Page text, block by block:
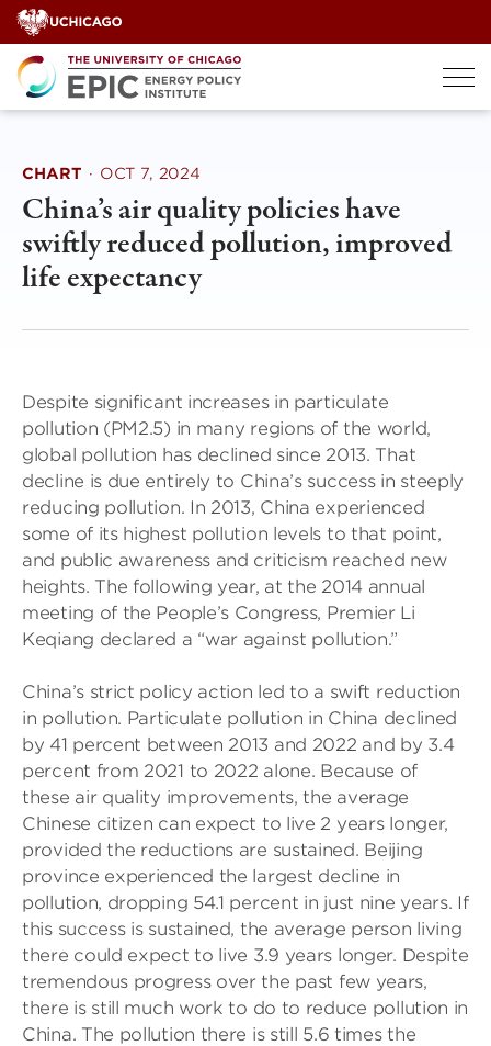
Skip
to
content
CHART · OCT 7, 2024
China’s air quality policies have
swiftly reduced pollution, improved
life expectancy
Despite significant increases in particulate
pollution (PM2.5) in many regions of the world,
global pollution has declined since 2013. That
decline is due entirely to China’s success in steeply
reducing pollution. In 2013, China experienced
some of its highest pollution levels to that point,
and public awareness and criticism reached new
heights. The following year, at the 2014 annual
meeting of the People’s Congress, Premier Li
Keqiang declared a “war against pollution.”
China’s strict policy action led to a swift reduction
in pollution. Particulate pollution in China declined
by 41 percent between 2013 and 2022 and by 3.4
percent from 2021 to 2022 alone. Because of
these air quality improvements, the average
Chinese citizen can expect to live 2 years longer,
provided the reductions are sustained. Beijing
province experienced the largest decline in
pollution, dropping 54.1 percent in just nine years. If
this success is sustained, the average person living
there could expect to live 3.9 years longer. Despite
tremendous progress over the past few years,
there is still much work to do to reduce pollution in
China. The pollution there is still 5.6 times the